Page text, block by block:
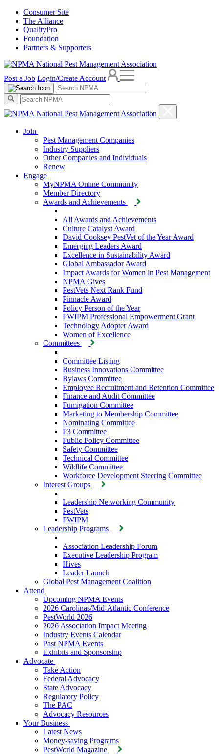
Consumer Site
The Alliance
QualityPro
Foundation
Partners & Supporters
Post a Job Login/Create Account
Join
Pest Management Companies
Industry Suppliers
Other Companies and Individuals
Renew
Engage
MyNPMA Online Community
Member Directory
Awards and Achievements
All Awards and Achievements
Culture Catalyst Award
David Cooksey PestVet of the Year Award
Emerging Leaders Award
Excellence in Sustainability Award
Global Ambassador Award
Impact Awards for Women in Pest Management
NPMA Gives
PestVets Next Rank Fund
Pinnacle Award
Policy Person of the Year
PWIPM Professional Empowerment Grant
Technology Adopter Award
Women of Excellence
Committees
Committee Listing
Business Innovations Committee
Bylaws Committee
Employee Recruitment and Retention Committee
Finance and Audit Committee
Fumigation Committee
Marketing to Membership Committee
Nominating Committee
P3 Committee
Public Policy Committee
Safety Committee
Technical Committee
Wildlife Committee
Workforce Development Steering Committee
Interest Groups
Leadership Networking Community
PestVets
PWIPM
Leadership Programs
Association Leadership Forum
Executive Leadership Program
Hives
Leader Launch
Global Pest Management Coalition
Attend
Upcoming NPMA Events
2026 Carolinas/Mid-Atlantic Conference
PestWorld 2026
2026 Association Impact Meeting
Industry Events Calendar
Past NPMA Events
Exhibits and Sponsorship
Advocate
Take Action
Federal Advocacy
State Advocacy
Regulatory Policy
The PAC
Advocacy Resources
Your Business
Latest News
Money-saving Programs
PestWorld Magazine